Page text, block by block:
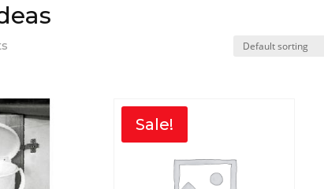
Sale!